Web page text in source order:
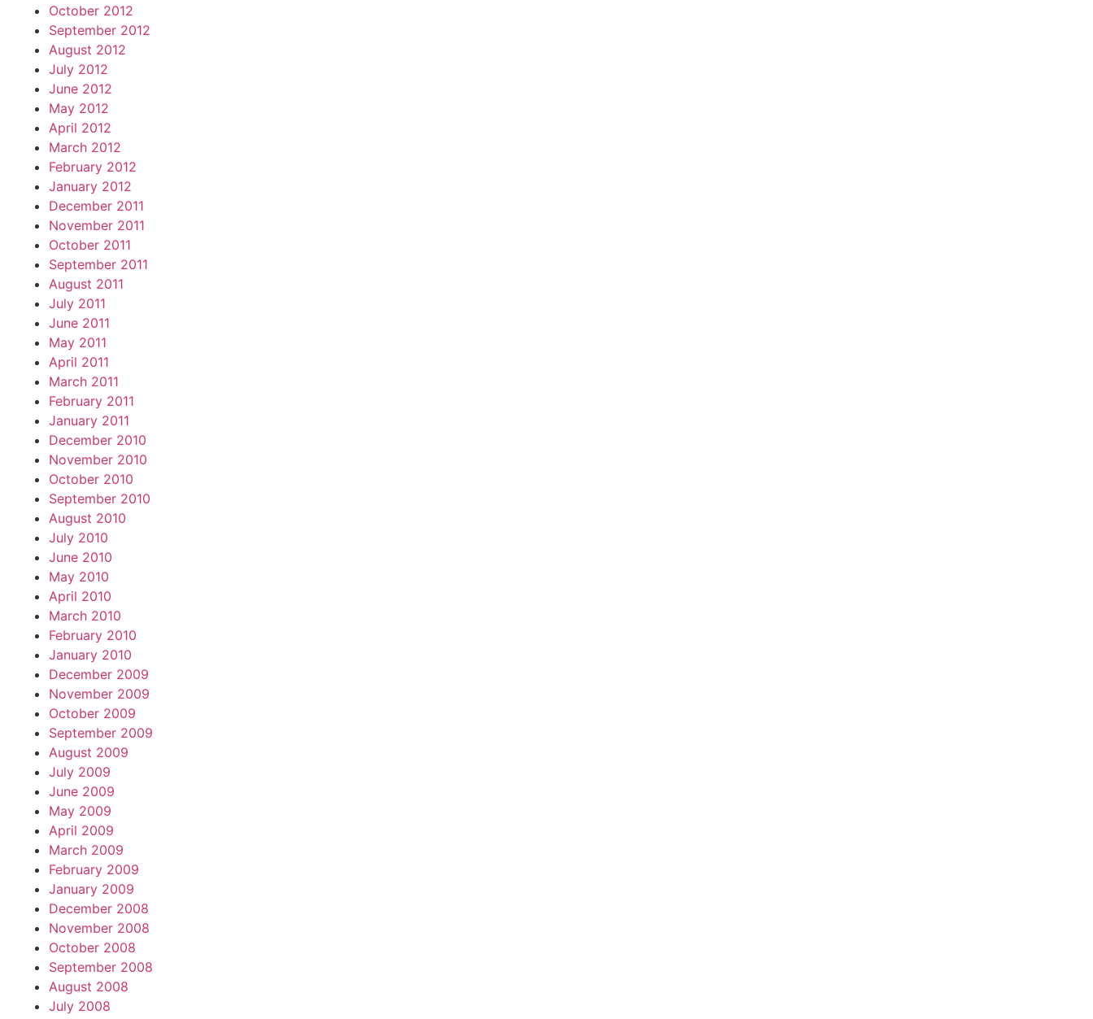
October 2012
September 2012
August 2012
July 2012
June 2012
May 2012
April 2012
March 2012
February 2012
January 2012
December 2011
November 2011
October 2011
September 2011
August 2011
July 2011
June 2011
May 2011
April 2011
March 2011
February 2011
January 2011
December 2010
November 2010
October 2010
September 2010
August 2010
July 2010
June 2010
May 2010
April 2010
March 2010
February 2010
January 2010
December 2009
November 2009
October 2009
September 2009
August 2009
July 2009
June 2009
May 2009
April 2009
March 2009
February 2009
January 2009
December 2008
November 2008
October 2008
September 2008
August 2008
July 2008